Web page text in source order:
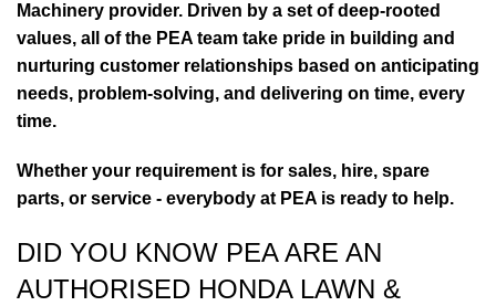
Machinery provider. Driven by a set of deep-rooted
values, all of the PEA team take pride in building and
nurturing customer relationships based on anticipating
needs, problem-solving, and delivering on time, every
time.
Whether your requirement is for sales, hire, spare
parts, or service - everybody at PEA is ready to help.
DID YOU KNOW PEA ARE AN
AUTHORISED HONDA LAWN &